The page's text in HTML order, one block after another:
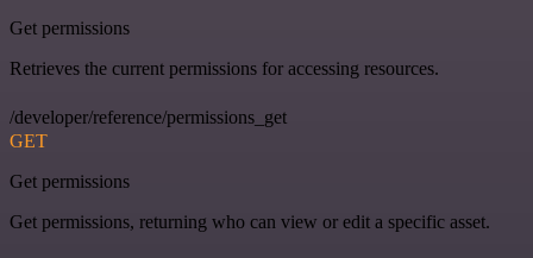
Get permissions
Retrieves the current permissions for accessing resources.
/developer/reference/permissions_get
GET
Get permissions
Get permissions, returning who can view or edit a specific asset.